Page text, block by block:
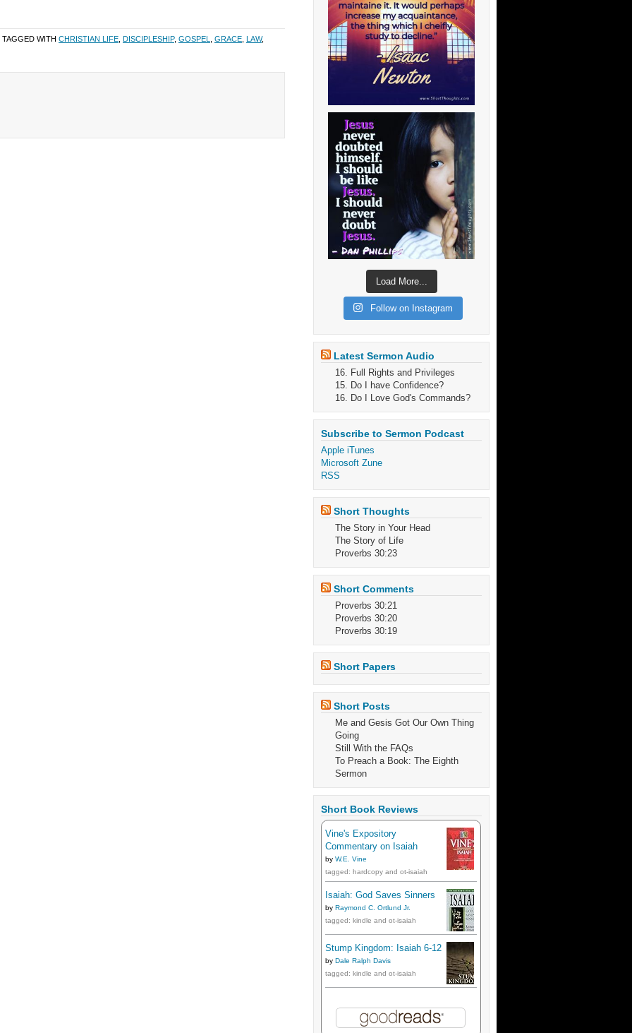
TAGGED WITH CHRISTIAN LIFE DISCIPLESHIP, GOSPEL GRACE LAW,
Load More...
Follow on Instagram
Latest Sermon Audio
16. Full Rights and Privileges
15. Do I have Confidence?
16. Do I Love God's Commands?
Subscribe to Sermon Podcast
Apple iTunes
Microsoft Zune
RSS
Short Thoughts
The Story in Your Head
The Story of Life
Proverbs 30:23
Short Comments
Proverbs 30:21
Proverbs 30:20
Proverbs 30:19
Short Papers
Short Posts
Me and Gesis Got Our Own Thing
Going
Still With the FAQs
To Preach a Book: The Eighth
Sermon
Short Book Reviews
Vine's Expository
Commentary on Isaiah
by W.E. Vine
tagged: hardcopy and ot-isaiah
Isaiah: God Saves Sinners
by Raymond C. Ortlund Jr.
tagged: kindle and ot-isaiah
Stump Kingdom: Isaiah 6-12
by Dale Ralph Davis
tagged: kindle and ot-isaiah